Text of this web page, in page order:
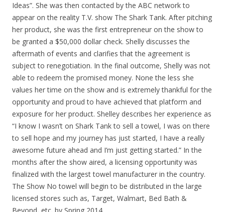
Ideas”. She was then contacted by the ABC network to
appear on the reality T.V. show The Shark Tank. After pitching
her product, she was the first entrepreneur on the show to
be granted a $50,000 dollar check. Shelly discusses the
aftermath of events and clarifies that the agreement is
subject to renegotiation. In the final outcome, Shelly was not
able to redeem the promised money. None the less she
values her time on the show and is extremely thankful for the
opportunity and proud to have achieved that platform and
exposure for her product. Shelley describes her experience as
“I know I wasn’t on Shark Tank to sell a towel, I was on there
to sell hope and my journey has just started, I have a really
awesome future ahead and I’m just getting started.” In the
months after the show aired, a licensing opportunity was
finalized with the largest towel manufacturer in the country.
The Show No towel will begin to be distributed in the large
licensed stores such as, Target, Walmart, Bed Bath &